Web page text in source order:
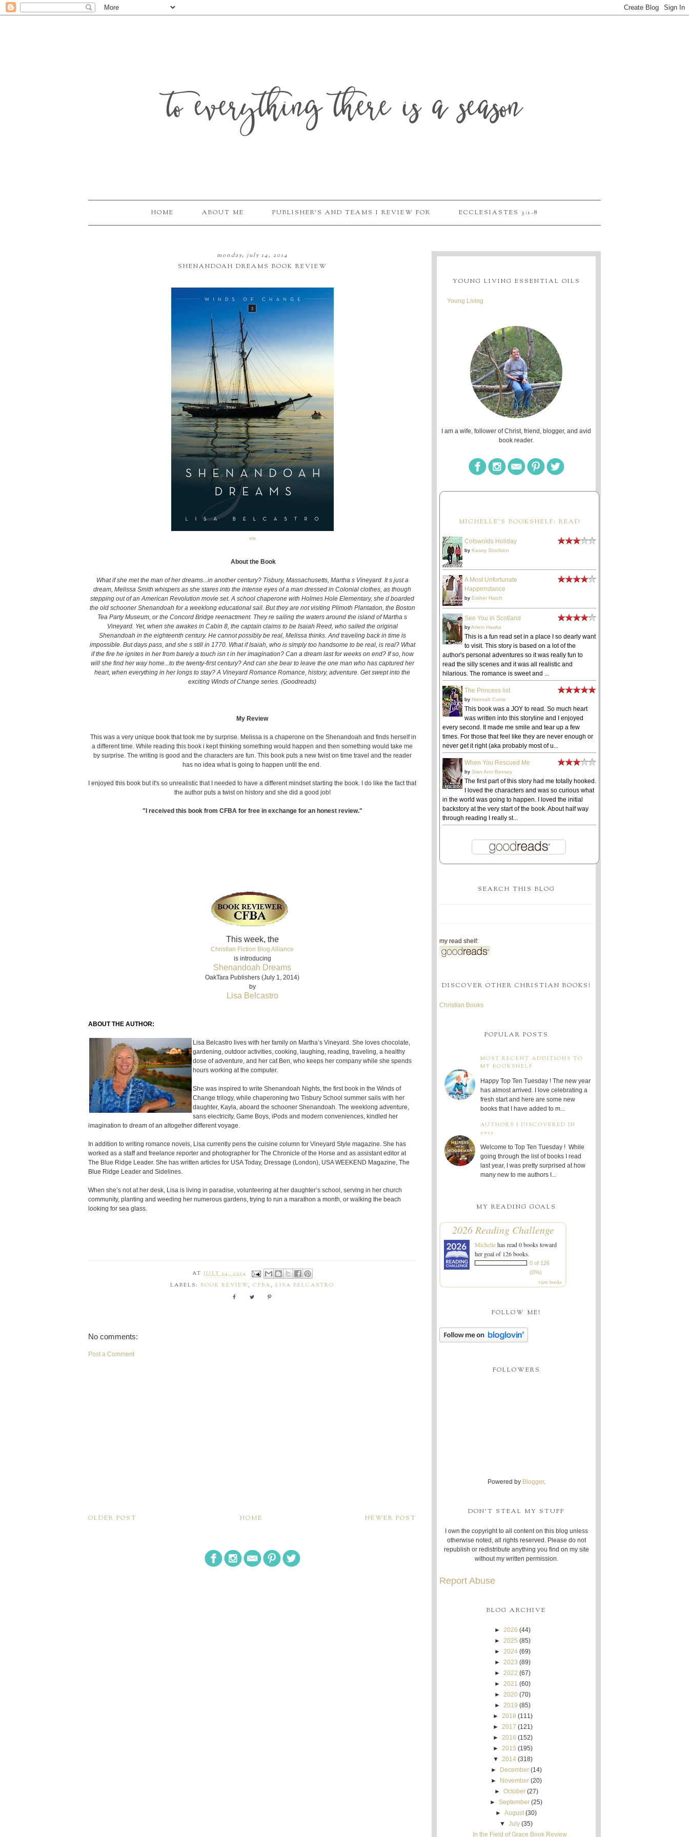
to everything there is a season
HOME ABOUT ME PUBLISHER'S AND TEAMS I REVIEW FOR ECCLESIASTES 3:1-8
monday, july 14, 2014
SHENANDOAH DREAMS BOOK REVIEW
via
About the Book
What if she met the man of her dreams...in another century? Tisbury, Massachusetts, Martha s Vineyard. It s just a
dream, Melissa Smith whispers as she stares into the intense eyes of a man dressed in Colonial clothes, as though
stepping out of an American Revolution movie set. A school chaperone with Holmes Hole Elementary, she d boarded
the old schooner Shenandoah for a weeklong educational sail. But they are not visiting Plimoth Plantation, the Boston
Tea Party Museum, or the Concord Bridge reenactment. They re sailing the waters around the island of Martha s
Vineyard. Yet, when she awakes in Cabin 8, the captain claims to be Isaiah Reed, who sailed the original
Shenandoah in the eighteenth century. He cannot possibly be real, Melissa thinks. And traveling back in time is
impossible. But days pass, and she s still in 1770. What if Isaiah, who is simply too handsome to be real, is real? What
if the fire he ignites in her from barely a touch isn t in her imagination? Can a dream last for weeks on end? If so, how
will she find her way home...to the twenty-first century? And can she bear to leave the one man who has captured her
heart, when everything in her longs to stay? A Vineyard Romance Romance, history, adventure. Get swept into the
exciting Winds of Change series. (Goodreads)
My Review
This was a very unique book that took me by surprise. Melissa is a chaperone on the Shenandoah and finds herself in
a different time. While reading this book i kept thinking something would happen and then something would take me
by surprise. The writing is good and the characters are fun. This book puts a new twist on time travel and the reader
has no idea what is going to happen until the end.
I enjoyed this book but it's so unrealistic that I needed to have a different mindset starting the book. I do like the fact that
the author puts a twist on history and she did a good job!
"I received this book from CFBA for free in exchange for an honest review."
This week, the
Christian Fiction Blog Alliance
is introducing
Shenandoah Dreams
OakTara Publishers (July 1, 2014)
by
Lisa Belcastro
ABOUT THE AUTHOR:
Lisa Belcastro lives with her family on Martha’s Vineyard. She loves chocolate,
gardening, outdoor activities, cooking, laughing, reading, traveling, a healthy
dose of adventure, and her cat Ben, who keeps her company while she spends
hours working at the computer.
She was inspired to write Shenandoah Nights, the first book in the Winds of
Change trilogy, while chaperoning two Tisbury School summer sails with her
daughter, Kayla, aboard the schooner Shenandoah. The weeklong adventure,
sans electricity, Game Boys, iPods and modern conveniences, kindled her
imagination to dream of an altogether different voyage.
In addition to writing romance novels, Lisa currently pens the cuisine column for Vineyard Style magazine. She has
worked as a staff and freelance reporter and photographer for The Chronicle of the Horse and as assistant editor at
The Blue Ridge Leader. She has written articles for USA Today, Dressage (London), USA WEEKEND Magazine, The
Blue Ridge Leader and Sidelines.
When she’s not at her desk, Lisa is living in paradise, volunteering at her daughter’s school, serving in her church
community, planting and weeding her numerous gardens, trying to run a marathon a month, or walking the beach
looking for sea glass.
ATJULY 14, 2014
LABELS: BOOK REVIEW, CFBA , LISA BELCASTRO
No comments:
Post a Comment
NEWER POST
OLDER POST HOME
YOUNG LIVING ESSENTIAL OILS
Young Living
I am a wife, follower of Christ, friend, blogger, and avid
book reader.
MICHELLE'S BOOKSHELF: READ
Cotswolds Holiday
by Kasey Stockton
A Most Unfortunate
Happenstance
by Esther Hatch
See You in Scotland
byArlem Hawks
This is a fun read set in a place I so dearly want
to visit. This story is based on a lot of the
author's personal adventures so it was really fun to
read the silly scenes and it was all realistic and
hilarious. The romance is sweet and ...
The Princess list
by Hannah Currie
This book was a JOY to read. So much heart
was written into this storyline and I enjoyed
every second. It made me smile and tear up a few
times. For those that feel like they are never enough or
never get it right (aka probably most of u...
When You Rescued Me
by Sian Ann Bessey
The first part of this story had me totally hooked.
I loved the characters and was so curious what
in the world was going to happen. I loved the initial
backstory at the very start of the book. About half way
through reading I really st...
SEARCH THIS BLOG
my read shelf:
DISCOVER OTHER CHRISTIAN BOOKS!
Christian Books
POPULAR POSTS
MOST RECENT ADDITIONS TO
MY BOOKSHELF
Happy Top Ten Tuesday ! The new year
has almost arrived. I love celebrating a
fresh start and here are some new
books that I have added to m...
AUTHORS I DISCOVERED IN
2025
Welcome to Top Ten Tuesday ! While
going through the list of books I read
last year, I was pretty surprised at how
many new to me authors I...
MY READING GOALS
2026 Reading Challenge
Michellehas read 0 books toward
her goal of 126 books.
0 of 126
(0%)
view books
FOLLOW ME!
FOLLOWERS
Powered by Blogger.
DON'T STEAL MY STUFF
I own the copyright to all content on this blog unless
otherwise noted, all rights reserved. Please do not
republish or redistribute anything you find on my site
without my written permission.
Report Abuse
BLOG ARCHIVE
► 2026 (44)
► 2025 (85)
► 2024 (69)
► 2023 (89)
► 2022 (67)
► 2021 (60)
► 2020 (70)
► 2019 (85)
► 2018 (111)
► 2017 (121)
► 2016 (152)
► 2015 (195)
▼ 2014 (318)
►
December (14)
►
November (20)
► October (27)
►September (25)
►August (30)
▼ July (35)
In the Field of Grace Book Review